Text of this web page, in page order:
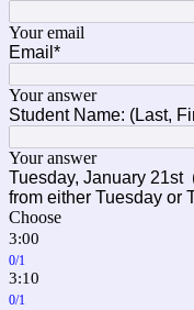
Your email
Email*
Your answer
Student Name: (Last,
Your answer
Tuesday, January 21st
from either Tuesday or
Choose
3:00
0/1
3:10
0/1